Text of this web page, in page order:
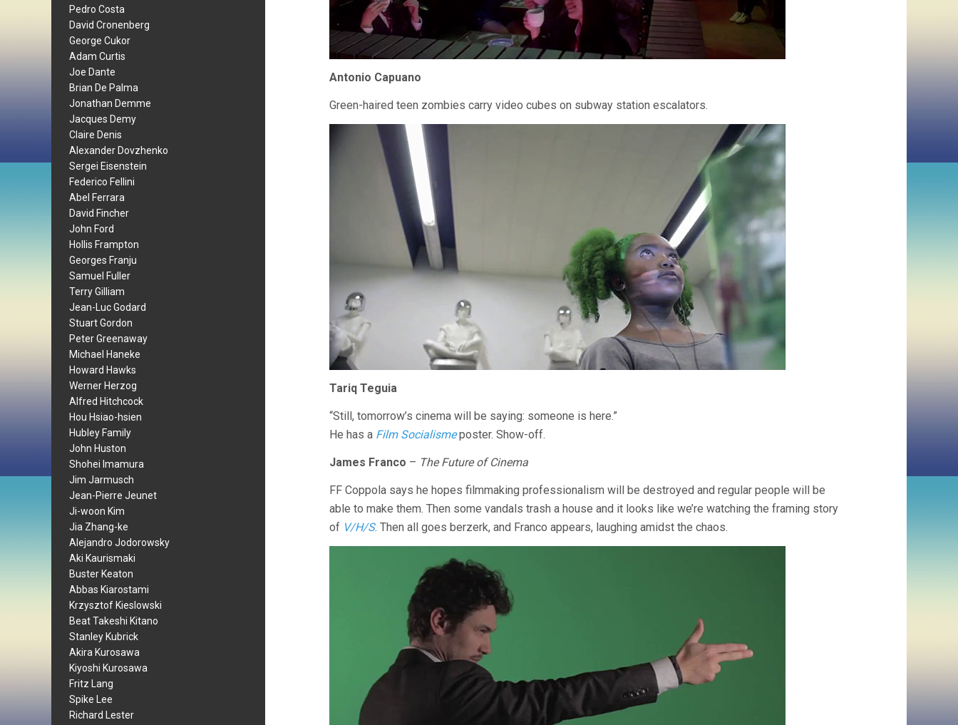
Pedro Costa
David Cronenberg
George Cukor
Adam Curtis
Joe Dante
Brian De Palma
Jonathan Demme
Jacques Demy
Claire Denis
Alexander Dovzhenko
Sergei Eisenstein
Federico Fellini
Abel Ferrara
David Fincher
John Ford
Hollis Frampton
Georges Franju
Samuel Fuller
Terry Gilliam
Jean-Luc Godard
Stuart Gordon
Peter Greenaway
Michael Haneke
Howard Hawks
Werner Herzog
Alfred Hitchcock
Hou Hsiao-hsien
Hubley Family
John Huston
Shohei Imamura
Jim Jarmusch
Jean-Pierre Jeunet
Ji-woon Kim
Jia Zhang-ke
Alejandro Jodorowsky
Aki Kaurismaki
Buster Keaton
Abbas Kiarostami
Krzysztof Kieslowski
Beat Takeshi Kitano
Stanley Kubrick
Akira Kurosawa
Kiyoshi Kurosawa
Fritz Lang
Spike Lee
Richard Lester
Antonio Capuano
Green-haired teen zombies carry video cubes on subway station escalators.
Tariq Teguia
“Still, tomorrow’s cinema will be saying: someone is here.”
He has a Film Socialismeposter. Show-off.
James Franco – The Future of Cinema
FF Coppola says he hopes filmmaking professionalism will be destroyed and regular people will be
able to make them. Then some vandals trash a house and it looks like we’re watching the framing story
of V/H/S. Then all goes berzerk, and Franco appears, laughing amidst the chaos.